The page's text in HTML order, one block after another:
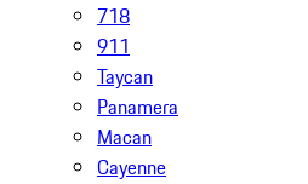
718
911
Taycan
Panamera
Macan
Cayenne